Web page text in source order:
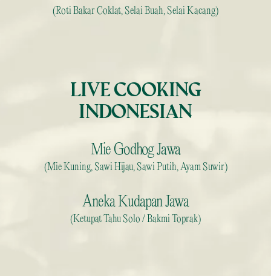
(Roti Bakar Coklat, Selai Buah, Selai Kacang)
LIVE COOKING
INDONESIAN
Mie Godhog Jawa
(Mie Kuning, Sawi Hijau, Sawi Putih, Ayam Suwir)
Aneka Kudapan Jawa
(Ketupat Tahu Solo / Bakmi Toprak)